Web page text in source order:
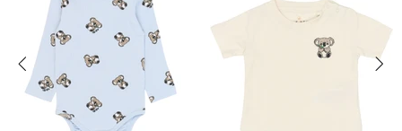
terms & conditions
ACCEPT
DECLINE